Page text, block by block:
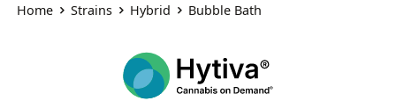
Home Strains Hybrid Bubble Bath